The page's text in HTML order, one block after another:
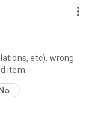
more_vert
etc). wrong
item.